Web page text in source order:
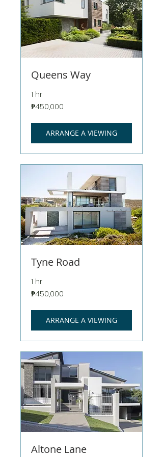
Queens Way
1 hr
450,000
Philippine
₱450,000
ARRANGE A VIEWING
Tyne Road
1 hr
450,000
Philippine
₱450,000
ARRANGE A VIEWING
Altone Lane